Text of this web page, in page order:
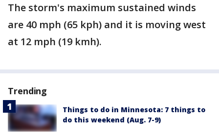
The storm's maximum sustained winds
are 40 mph (65 kph) and it is moving west
at 12 mph (19 kmh).
Trending
Things to do in Minnesota: 7 things to
do this weekend (Aug. 7-9)